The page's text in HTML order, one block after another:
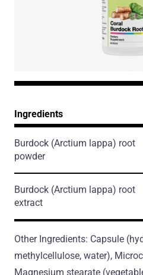
Ingredients
Burdock (Arctium lappa) root
powder
Burdock (Arctium lappa) root
extract
Other Ingredients: Capsule
methylcellulose, water),
Magnesium stearate